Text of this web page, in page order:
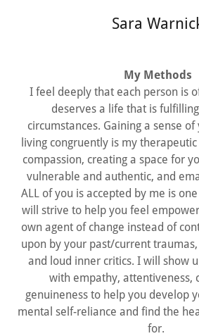
Sara
My Methods
I feel deeply that each person is
deserves a life that is
circumstances. Gaining a sense of
living congruently is my
compassion, creating a space for
vulnerable and authentic, and
ALL of you is accepted by me is
will strive to help you feel
own agent of change instead of
upon by your past/current
and loud inner critics. I will show
with empathy, attentiveness,
genuineness to help you develop
mental self-reliance and find the
for.